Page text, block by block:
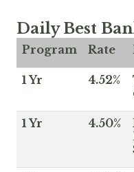
Daily Best
Program Rate
1 Yr 4.52%
1 Yr 4.50%